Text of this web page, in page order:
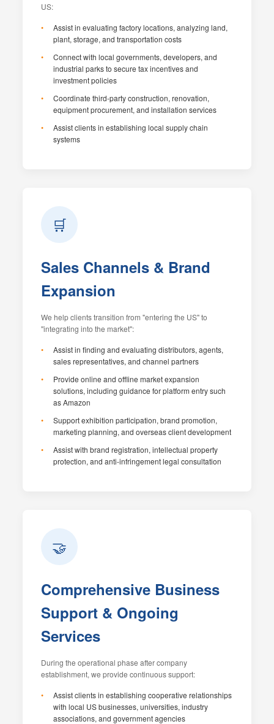
US:
Assist in evaluating factory locations, analyzing land,
plant, storage, and transportation costs
Connect with local governments, developers, and
industrial parks to secure tax incentives and
investment policies
Coordinate third-party construction, renovation,
equipment procurement, and installation services
Assist clients in establishing local supply chain
systems
🛒
Sales Channels & Brand
Expansion
We help clients transition from "entering the US" to
"integrating into the market":
Assist in finding and evaluating distributors, agents,
sales representatives, and channel partners
Provide online and offline market expansion
solutions, including guidance for platform entry such
as Amazon
Support exhibition participation, brand promotion,
marketing planning, and overseas client development
Assist with brand registration, intellectual property
protection, and anti-infringement legal consultation
🤝
Comprehensive Business
Support & Ongoing
Services
During the operational phase after company
establishment, we provide continuous support:
Assist clients in establishing cooperative relationships
with local US businesses, universities, industry
associations, and government agencies